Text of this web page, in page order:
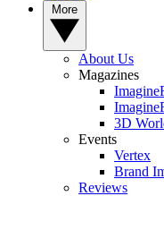
About Us
Magazines
3D
Events
Vertex
Brand
Reviews